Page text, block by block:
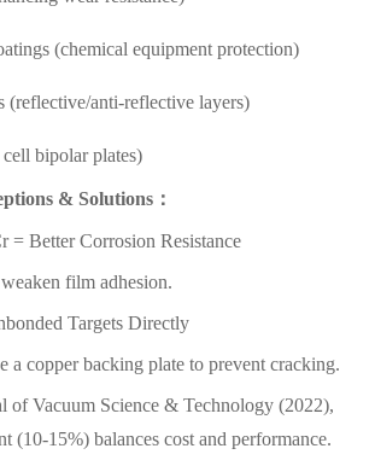
(chemical equipment protection)
anti-reflective layers)
bipolar plates)
& Solutions：
= Better Corrosion Resistance
film adhesion.
Targets Directly
a copper backing plate to prevent cracking.
of Vacuum Science & Technology (2022),
(10-15%) balances cost and performance.